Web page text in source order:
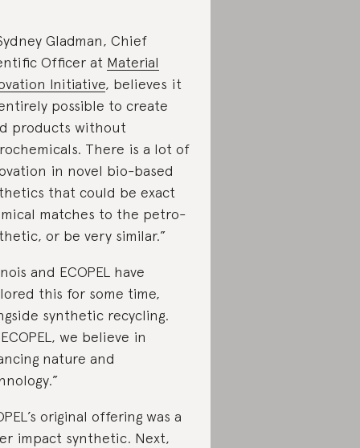
Gladman, Chief
Officer at Material
Initiative, believes it
possible to create
products without
There is a lot of
in novel bio-based
that could be exact
matches to the petro-
or be very similar.”
and ECOPEL have
this for some time,
synthetic recycling.
we believe in
nature and
original offering was a
impact synthetic. Next,